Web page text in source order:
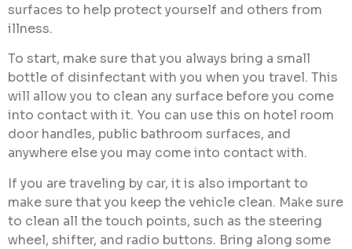
surfaces to help protect yourself and others from
illness.
To start, make sure that you always bring a small
bottle of disinfectant with you when you travel. This
will allow you to clean any surface before you come
into contact with it. You can use this on hotel room
door handles, public bathroom surfaces, and
anywhere else you may come into contact with.
If you are traveling by car, it is also important to
make sure that you keep the vehicle clean. Make sure
to clean all the touch points, such as the steering
wheel, shifter, and radio buttons. Bring along some